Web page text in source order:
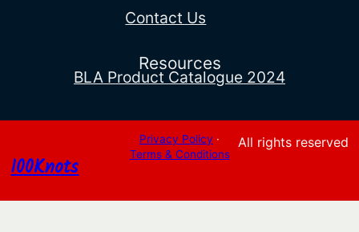
Contact Us
Resources
BLA Product Catalogue 2024
100Knots
Privacy Policy ·
Terms & Conditions
All rights reserved